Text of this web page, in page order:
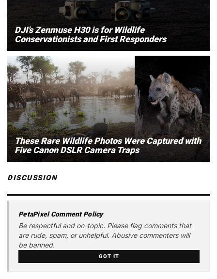
DJI’s Zenmuse H30 is for Wildlife
Conservationists and First Responders
These Rare Wildlife Photos Were Captured with
Five Canon DSLR Camera Traps
DISCUSSION
PetaPixel Comment Policy
Be respectful and on-topic. Please flag comments that
are rude, spam, or unhelpful. Abusive commenters will
be banned.
GOT IT